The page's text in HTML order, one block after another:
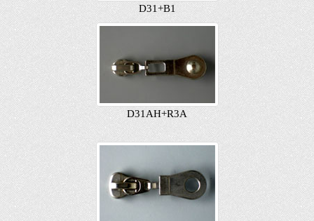
D31+B1
D31AH+R3A